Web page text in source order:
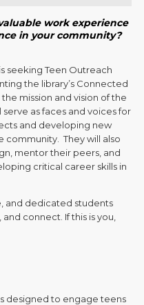
work experience
in your community?
seeking Teen Outreach
the library’s Connected
mission and vision of the
as faces and voices for
and developing new
community. They will also
mentor their peers, and
critical career skills in
and dedicated students
connect. If this is you,
designed to engage teens